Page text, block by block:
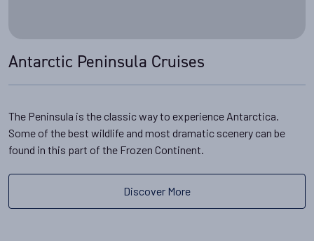
Antarctic Peninsula Cruises
The Peninsula is the classic way to experience Antarctica.
Some of the best wildlife and most dramatic scenery can be
found in this part of the Frozen Continent.
Discover More